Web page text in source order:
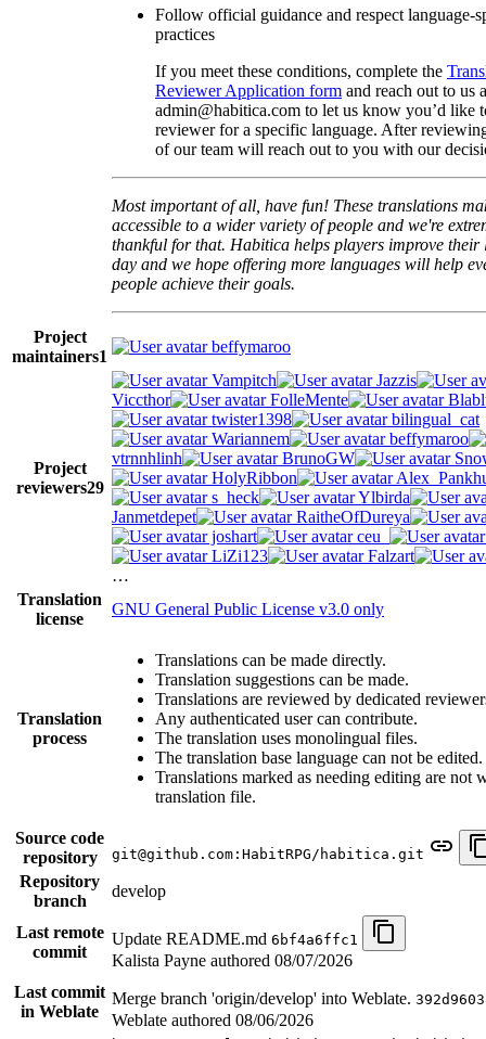
Follow official guidance and respect language-
practices
If you meet these conditions, complete the
Reviewer Application form and reach out to us
admin@habitica.com to let us know you’d like
reviewer for a specific language. After
of our team will reach out to you with our
Most important of all, have fun! These translations
accessible to a wider variety of people and we're
thankful for that. Habitica helps players improve their
day and we hope offering more languages will help
people achieve their goals.
Project
maintainers1
beffymaroo
Project
reviewers29
Vampitch
Jazzis
Viccthor
FolleMente
twister1398
bilingual_cat
Wariannem
beffymaroo
vtrnnhlinh
BrunoGW
HolyRibbon
s_heck
Ylbirda
Janmetdepet
RaitheOfDureya
joshart
ceu_
LiZi123
Falzart
…
Translation
license
GNU General Public License v3.0 only
Translation
process
Translations can be made directly.
Translation suggestions can be made.
Translations are reviewed by dedicated
Any authenticated user can contribute.
The translation uses monolingual files.
The translation base language can not be edited.
Translations marked as needing editing are not
translation file.
Source code
repository
git@github.com:HabitRPG/habitica.git
Repository
branch
develop
Last remote
commit
Update README.md 6bf4a6ffc1
Kalista Payne authored 08/07/2026
Last commit
in Weblate
Merge branch 'origin/develop' into Weblate.
Weblate authored 08/06/2026